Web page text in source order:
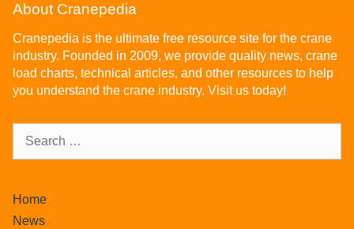
About Cranepedia
Cranepedia is the ultimate free resource site for the crane
industry. Founded in 2009, we provide quality news, crane
load charts, technical articles, and other resources to help
you understand the crane industry. Visit us today!
Home
News